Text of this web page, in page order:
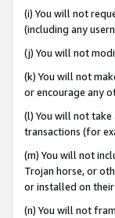
(i) You will not
(including any
(j) You will not
(k) You will not
or encourage any
(l) You will not
transactions (for
(m) You will not
Trojan horse, or
or installed on
(n) You will not